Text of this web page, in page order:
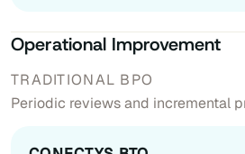
Operational Improvement
Periodic reviews and incremental